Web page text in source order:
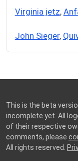
Virginia jetz,
John Sieger,
This is the beta
incomplete yet. All
of their respective
comments, please
All rights reserved.